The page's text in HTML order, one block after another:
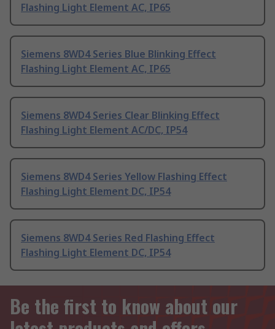
Flashing Light Element AC, IP65
Siemens 8WD4 Series Blue Blinking Effect
Flashing Light Element AC, IP65
Siemens 8WD4 Series Clear Blinking Effect
Flashing Light Element AC/DC, IP54
Siemens 8WD4 Series Yellow Flashing Effect
Flashing Light Element DC, IP54
Siemens 8WD4 Series Red Flashing Effect
Flashing Light Element DC, IP54
Be the first to know about our